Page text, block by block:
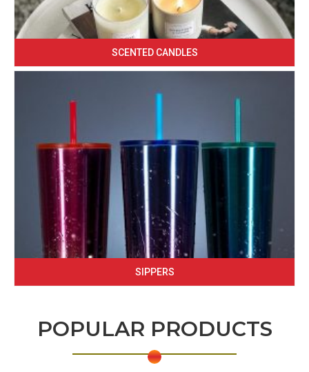
SCENTED CANDLES
SIPPERS
POPULAR PRODUCTS